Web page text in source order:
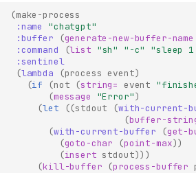
(make-process
:name
"chatgpt"
:buffer
(generate-new-buffer-name
:command
(list "sh" "-c" "sleep
:sentinel
(lambda (process event)
(if (not (string= event
(message "Error")
(let ((stdout (with-current-
(buffer-
(with-current-buffer (get-
(goto-char (point-max))
(insert stdout)))
(kill-buffer (process-buffer